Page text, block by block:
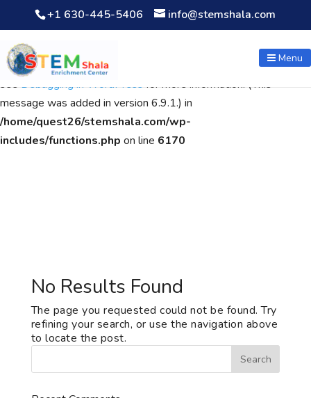
Notice: Function WP_Scripts::add was calledincorrectly. The
script with the handle "wpcf7cf-scripts" was enqueued with
dependencies that are not registered: contact-form-7. Please
seeDebugging in WordPressfor more information. (This
message was added in version 6.9.1.) in
/home/quest26/stemshala.com/wp-
includes/functions.php on line 6170
+1 630-445-5406 info@stemshala.com
Menu
No Results Found
The page you requested could not be found. Try
refining your search, or use the navigation above
to locate the post.